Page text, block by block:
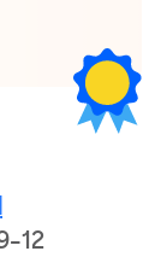
12